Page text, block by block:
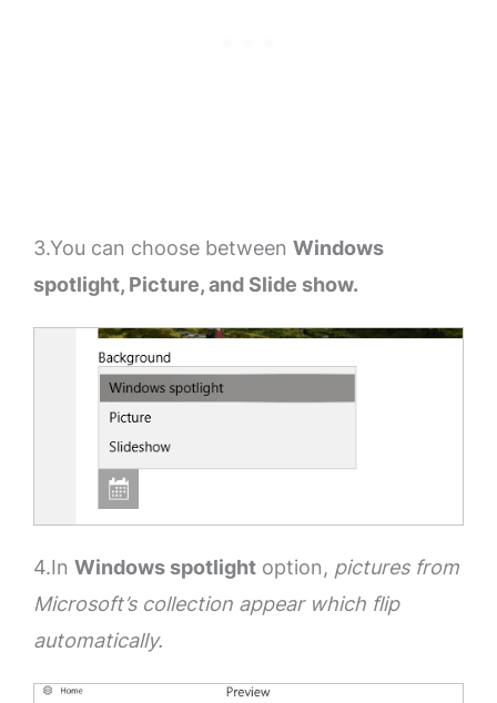
3.You can choose between Windows
spotlight, Picture, and Slide show.
4.In Windows spotlight option, pictures from
Microsoft’s collection appear which flip
automatically.